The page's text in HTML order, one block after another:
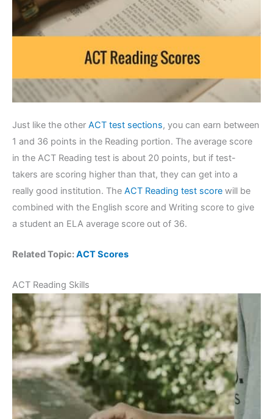
Just like the other ACT test sections, you can earn between
1 and 36 points in the Reading portion. The average score
in the ACT Reading test is about 20 points, but if test-
takers are scoring higher than that, they can get into a
really good institution. The ACT Reading test score will be
combined with the English score and Writing score to give
a student an ELA average score out of 36.
Related Topic:ACT Scores
ACT Reading Skills